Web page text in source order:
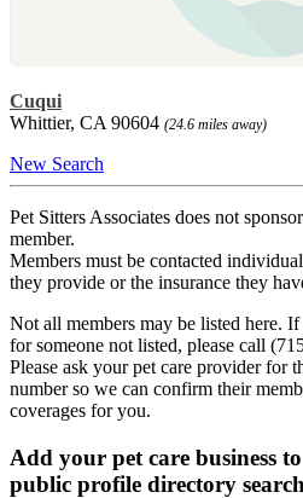
Cuqui
Whittier, CA 90604 (24.6 miles away)
New Search
Pet Sitters Associates does not
member.
Members must be contacted
they provide or the insurance they
Not all members may be listed here.
for someone not listed, please call
Please ask your pet care provider for
number so we can confirm their
coverages for you.
Add your pet care business
public profile directory